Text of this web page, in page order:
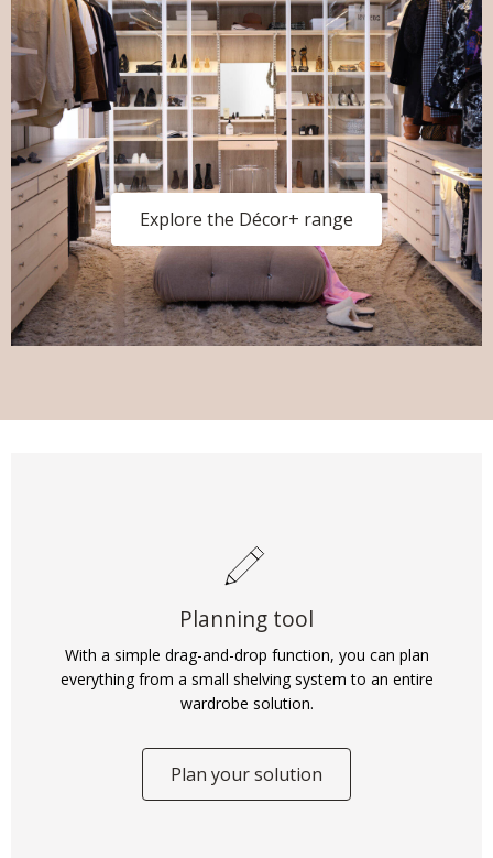
Explore the Décor+ range
Planning tool
With a simple drag-and-drop function, you can plan
everything from a small shelving system to an entire
wardrobe solution.
Plan your solution